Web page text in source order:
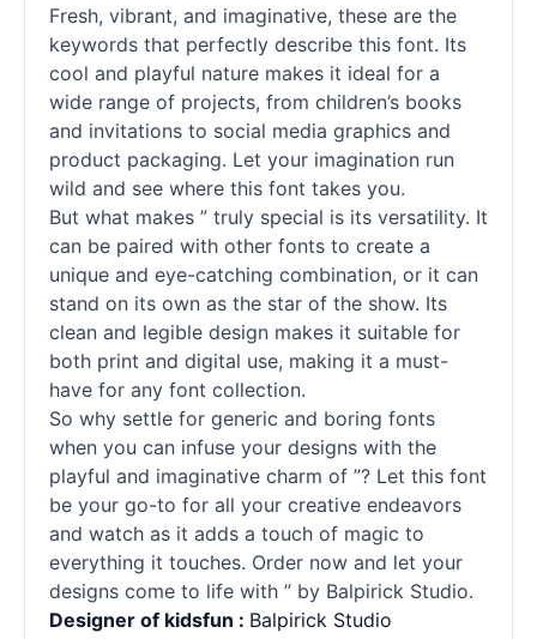
Fresh, vibrant, and imaginative, these are the
keywords that perfectly describe this font. Its
cool and playful nature makes it ideal for a
wide range of projects, from children’s books
and invitations to social media graphics and
product packaging. Let your imagination run
wild and see where this font takes you.
But what makes ” truly special is its versatility. It
can be paired with other fonts to create a
unique and eye-catching combination, or it can
stand on its own as the star of the show. Its
clean and legible design makes it suitable for
both print and digital use, making it a must-
have for any font collection.
So why settle for generic and boring fonts
when you can infuse your designs with the
playful and imaginative charm of ”? Let this font
be your go-to for all your creative endeavors
and watch as it adds a touch of magic to
everything it touches. Order now and let your
designs come to life with ” by Balpirick Studio.
Designer of kidsfun : Balpirick Studio